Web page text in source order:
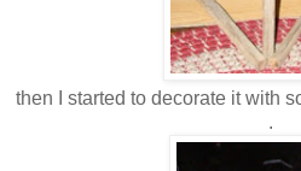
then I started to decorate it with
.